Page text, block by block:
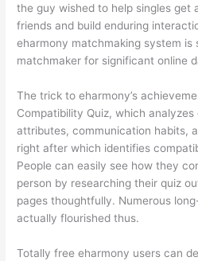
the guy wished to help singles get
friends and build enduring
eharmony matchmaking system
matchmaker for significant online
The trick to eharmony’s
Compatibility Quiz, which
attributes, communication habits,
right after which identifies
People can easily see how they
person by researching their quiz
pages thoughtfully. Numerous
actually flourished thus.
Totally free eharmony users can